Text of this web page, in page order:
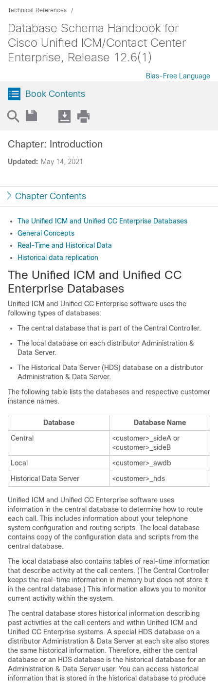
Technical References
Database Schema Handbook for
Cisco Unified ICM/Contact Center
Enterprise, Release 12.6(1)
Bias-Free Language
Book Contents
Updated: May 14, 2021
Chapter: Introduction
Chapter Contents
The Unified ICM and Unified CC Enterprise Databases
General Concepts
Real-Time and Historical Data
Historical data replication
The Unified ICM and Unified CC
Enterprise Databases
Unified ICM and Unified CC Enterprise software uses the
following types of databases:
The central database that is part of the Central Controller.
The local database on each distributor Administration &
Data Server.
The Historical Data Server (HDS) database on a distributor
Administration & Data Server.
The following table lists the databases and respective customer
instance names.
Database
Database Name
Central
<customer>_sideA or
<customer>_sideB
Local
<customer>_awdb
Historical Data Server
<customer>_hds
Unified ICM and Unified CC Enterprise software uses
information in the central database to determine how to route
each call. This includes information about your telephone
system configuration and routing scripts. The local database
contains copy of the configuration data and scripts from the
central database.
The local database also contains tables of real-time information
that describe activity at the call centers. (The Central Controller
keeps the real-time information in memory but does not store it
in the central database.) This information allows you to monitor
current activity within the system.
The central database stores historical information describing
past activities at the call centers and within Unified ICM and
Unified CC Enterprise systems. A special HDS database on a
distributor Administration & Data Server at each site also stores
the same historical information. Therefore, either the central
database or an HDS database is the historical database for an
Administration & Data Server user. You can access historical
information that is stored in the historical database to produce